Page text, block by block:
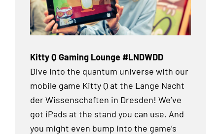
Kitty Q Gaming Lounge #LNDWDD
Dive into the quantum universe with our
mobile game Kitty Q at the Lange Nacht
der Wissenschaften in Dresden! We’ve
got iPads at the stand you can use. And
you might even bump into the game’s